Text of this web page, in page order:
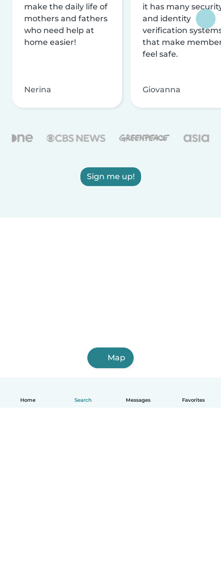
Home Search Messages Favorites
make the daily life of
mothers and fathers
who need help at
home easier!
Nerina
it has many
and identity
verification
that make
feel safe.
Giovanna
Sign me up!
Map